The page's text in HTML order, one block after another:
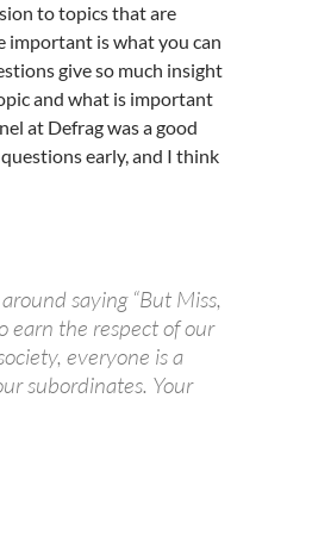
to topics that are
important is what you can
give so much insight
and what is important
at Defrag was a good
early, and I think
saying “But Miss,
earn the respect of our
everyone is a
subordinates. Your